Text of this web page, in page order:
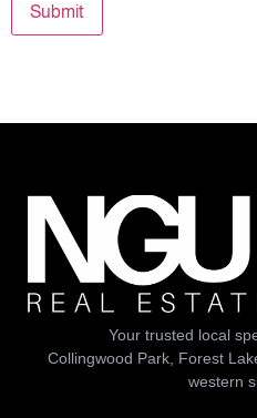
Submit
Your trusted local
Collingwood Park, Forest
western